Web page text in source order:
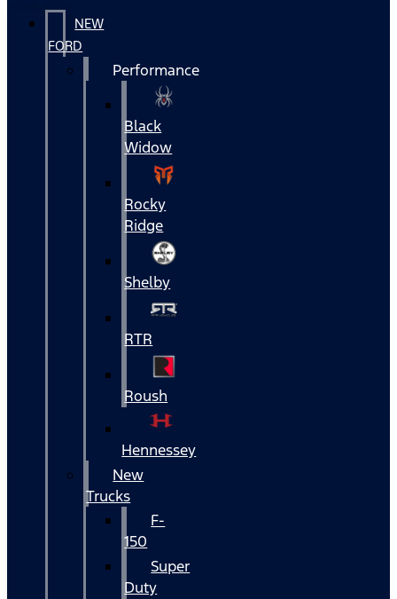
NEW
FORD
Performance
Black
Widow
Rocky
Ridge
Shelby
RTR
Roush
Hennessey
New
Trucks
F-
150
Super
Duty